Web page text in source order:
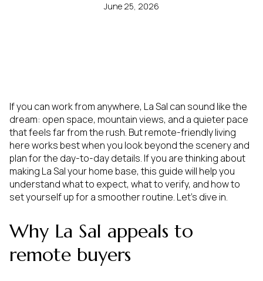
June 25, 2026
If you can work from anywhere, La Sal can sound like the
dream: open space, mountain views, and a quieter pace
that feels far from the rush. But remote-friendly living
here works best when you look beyond the scenery and
plan for the day-to-day details. If you are thinking about
making La Sal your home base, this guide will help you
understand what to expect, what to verify, and how to
set yourself up for a smoother routine. Let’s dive in.
Why La Sal appeals to
remote buyers